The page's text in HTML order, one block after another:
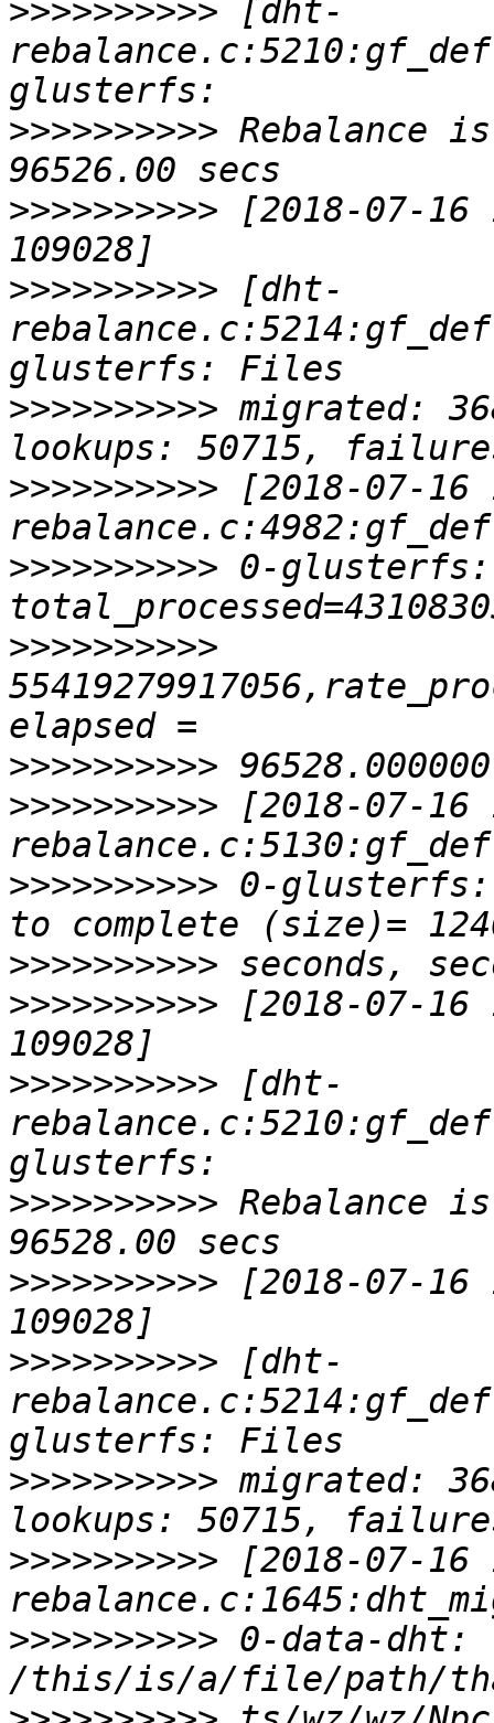
>>>>>>>>>> [dht-
>>>>>>>>>> Rebalance
>>>>>>>>>> [2018-07-16
>>>>>>>>>> [dht-
>>>>>>>>>> migrated:
>>>>>>>>>> [2018-07-
>>>>>>>>>> 0-
>>>>>>>>>>
>>>>>>>>>>
>>>>>>>>>> [2018-07-
>>>>>>>>>> 0-glusterfs:
>>>>>>>>>>
>>>>>>>>>> [2018-07-16
>>>>>>>>>> [dht-
>>>>>>>>>> Rebalance
>>>>>>>>>> [2018-07-16
>>>>>>>>>> [dht-
>>>>>>>>>> migrated:
>>>>>>>>>> [2018-07-
>>>>>>>>>> 0-data-dht: